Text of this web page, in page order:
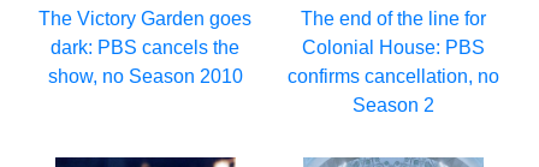
The Victory Garden goes
dark: PBS cancels the
show, no Season 2010
The end of the line for
Colonial House: PBS
confirms cancellation, no
Season 2